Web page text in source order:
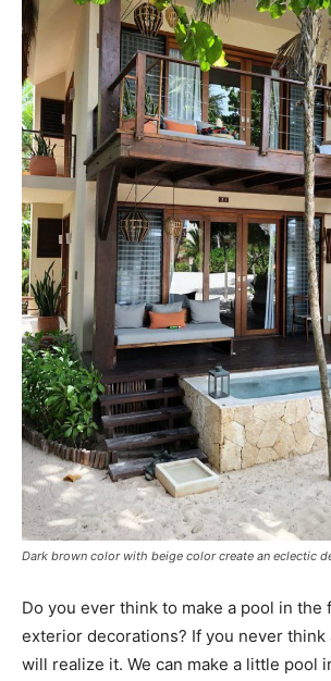
Dark brown color with beige color create an eclectic
Do you ever think to make a pool in the
exterior decorations? If you never think
will realize it. We can make a little pool